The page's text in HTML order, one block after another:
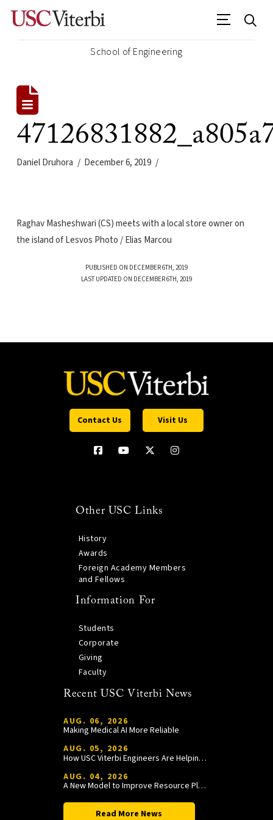
School of Engineering
Daniel Druhora December 6, 2019
Raghav Masheshwari (CS) meets with a local store owner on
the island of Lesvos Photo / Elias Marcou
PUBLISHED ON DECEMBER 6TH, 2019
LAST UPDATED ON DECEMBER 6TH, 2019
Contact Us Visit Us
Other USC Links
History
Awards
Foreign Academy Members
and Fellows
Information For
Students
Corporate
Giving
Faculty
Recent USC Viterbi News
AUG. 06, 2026
Making Medical AI More Reliable
AUG. 05, 2026
How USC Viterbi Engineers Are Helping Trojan Football Gain a Competitive Edge
AUG. 04, 2026
A New Model to Improve Resource Planning and Allocation
Read More News